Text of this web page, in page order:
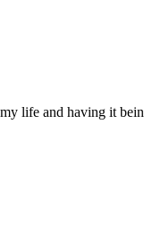
life and having it